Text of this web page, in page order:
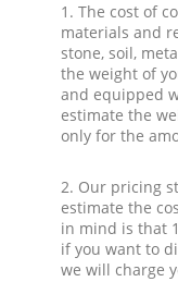
1. The cost of
materials and
stone, soil,
the weight of
and equipped
estimate the
only for the
2. Our pricing
estimate the
in mind is that
if you want to
we will charge